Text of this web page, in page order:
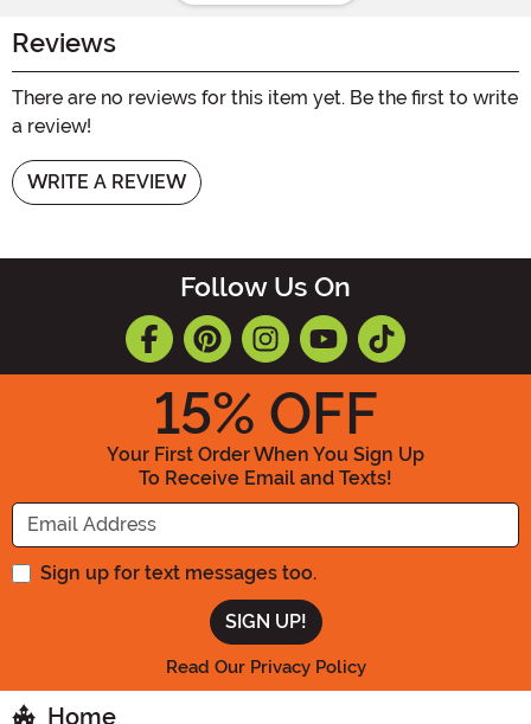
Reviews
There are no reviews for this item yet. Be the first to write
a review!
WRITE A REVIEW
Follow Us On
15% OFF
Your First Order When You Sign Up
To Receive Email and Texts!
Enter your Email Address
Sign up for text messages too.
Read Our Privacy Policy
Home